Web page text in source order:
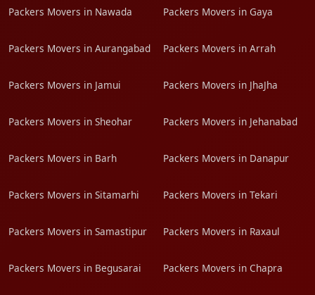
Packers Movers in Nawada Packers Movers in Gaya
Packers Movers in Aurangabad Packers Movers in Arrah
Packers Movers in Jamui Packers Movers in JhaJha
Packers Movers in Sheohar Packers Movers in Jehanabad
Packers Movers in Barh Packers Movers in Danapur
Packers Movers in Sitamarhi Packers Movers in Tekari
Packers Movers in Samastipur Packers Movers in Raxaul
Packers Movers in Begusarai Packers Movers in Chapra